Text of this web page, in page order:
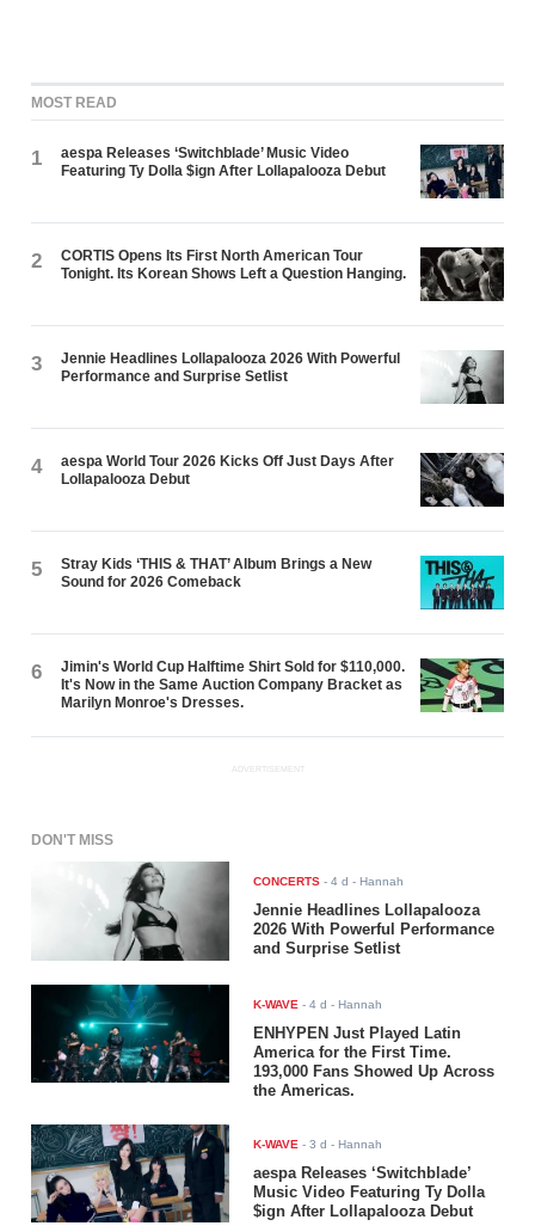
MOST READ
1
aespa Releases ‘Switchblade’ Music Video
Featuring Ty Dolla $ign After Lollapalooza Debut
2
CORTIS Opens Its First North American Tour
Tonight. Its Korean Shows Left a Question Hanging.
3
Jennie Headlines Lollapalooza 2026 With Powerful
Performance and Surprise Setlist
4
aespa World Tour 2026 Kicks Off Just Days After
Lollapalooza Debut
5
Stray Kids ‘THIS & THAT’ Album Brings a New
Sound for 2026 Comeback
6
Jimin's World Cup Halftime Shirt Sold for $110,000.
It's Now in the Same Auction Company Bracket as
Marilyn Monroe's Dresses.
ADVERTISEMENT
DON'T MISS
CONCERTS -4 d - Hannah
Jennie Headlines Lollapalooza
2026 With Powerful Performance
and Surprise Setlist
K-WAVE -4 d - Hannah
ENHYPEN Just Played Latin
America for the First Time.
193,000 Fans Showed Up Across
the Americas.
K-WAVE -3 d - Hannah
aespa Releases ‘Switchblade’
Music Video Featuring Ty Dolla
$ign After Lollapalooza Debut